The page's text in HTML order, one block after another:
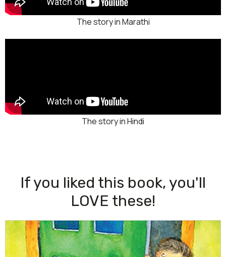
The story in Marathi
The story in Hindi
If you liked this book, you'll
LOVE these!